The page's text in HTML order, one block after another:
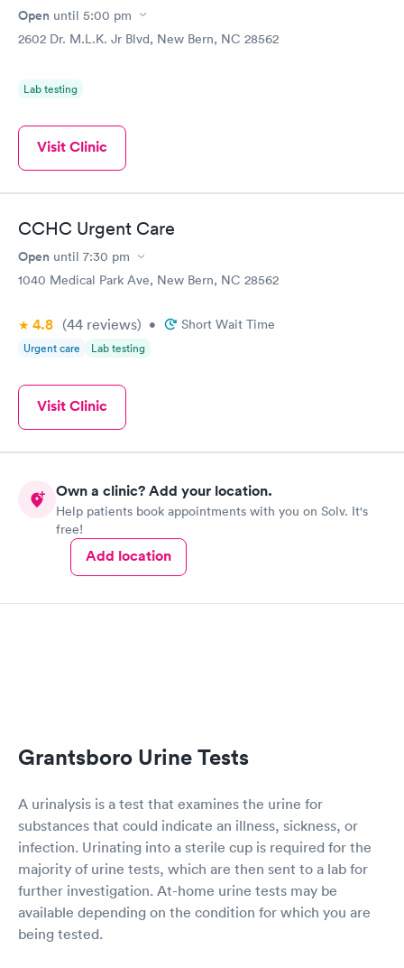
Open until 5:00 pm
2602 Dr. M.L.K. Jr Blvd, New Bern, NC 28562
Lab testing
Visit Clinic
CCHC Urgent Care
Open until 7:30 pm
1040 Medical Park Ave, New Bern, NC 28562
4.8 (44 reviews) • Short Wait Time
Urgent care Lab testing
Visit Clinic
Own a clinic? Add your location.
Help patients book appointments with you on Solv. It's
free!
Add location
Grantsboro Urine Tests
A urinalysis is a test that examines the urine for
substances that could indicate an illness, sickness, or
infection. Urinating into a sterile cup is required for the
majority of urine tests, which are then sent to a lab for
further investigation. At-home urine tests may be
available depending on the condition for which you are
being tested.